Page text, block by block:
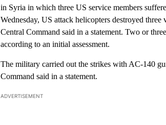
in Syria in which three US service members
Wednesday, US attack helicopters destroyed
Central Command said in a statement. Two or
according to an initial assessment.
The military carried out the strikes with AC-140
Command said in a statement.
ADVERTISEMENT